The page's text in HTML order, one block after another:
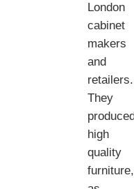
London
cabinet
makers
and
retailers.
They
high
quality
furniture,